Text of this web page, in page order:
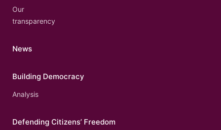
Our
transparency
News
Building Democracy
Analysis
Defending Citizens’ Freedom